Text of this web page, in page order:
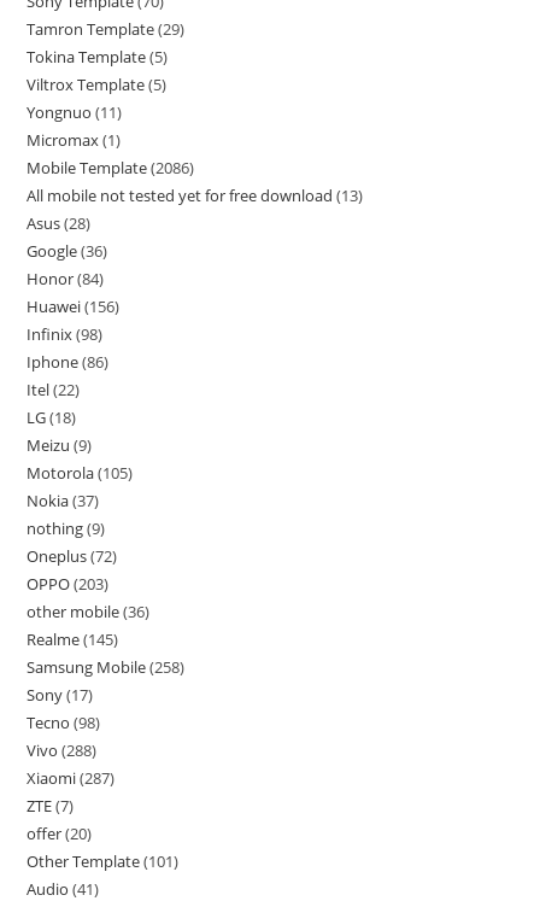
Tamron Template 29
Tokina Template 5
Viltrox Template 5
Yongnuo 11
Micromax 1
Mobile Template 2086
All mobile not tested yet for free download 13
Asus 28
Google 36
Honor 84
Huawei 156
Infinix 98
Iphone 86
Itel 22
LG 18
Meizu 9
Motorola 105
Nokia 37
nothing 9
Oneplus 72
OPPO 203
other mobile 36
Realme 145
Samsung Mobile 258
Sony 17
Tecno 98
Vivo 288
Xiaomi 287
ZTE 7
offer 20
Other Template 101
Audio 41